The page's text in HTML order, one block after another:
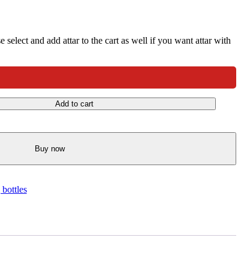
select and add attar to the cart as well if you want attar with
Add to cart
Buy now